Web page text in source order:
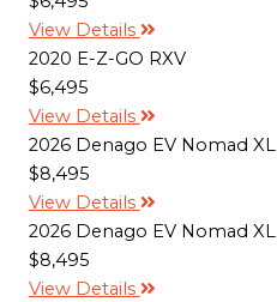
View Details
2020 E-Z-GO RXV
$6,495
View Details
2026 Denago EV Nomad XL
$8,495
View Details
2026 Denago EV Nomad XL
$8,495
View Details